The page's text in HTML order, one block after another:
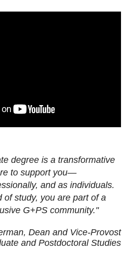
degree is a transformative
to support you—
and as individuals.
of study, you are part of a
G+PS community."
Dean and Vice-Provost
and Postdoctoral Studies